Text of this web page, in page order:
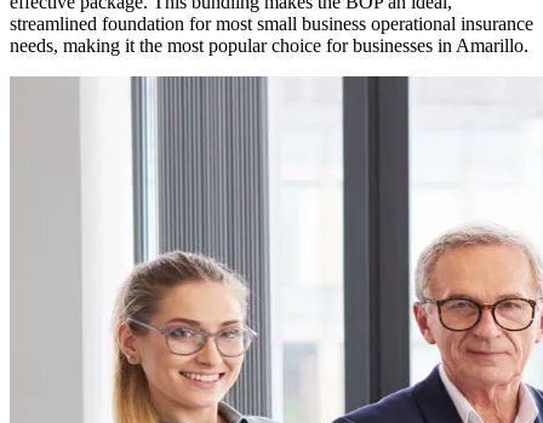
streamlined foundation for most small business operational insurance
needs, making it the most popular choice for businesses in Amarillo.